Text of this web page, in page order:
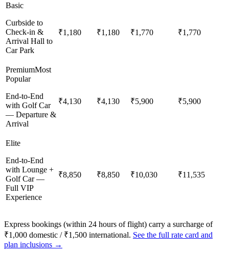
Basic
Curbside to
Check-in &
Arrival Hall to
Car Park
₹1,180 ₹1,180 ₹1,770 ₹1,770
PremiumMost
Popular
End-to-End
with Golf Car
— Departure &
Arrival
₹4,130 ₹4,130 ₹5,900 ₹5,900
Elite
End-to-End
with Lounge +
Golf Car —
Full VIP
Experience
₹8,850 ₹8,850 ₹10,030 ₹11,535
Express bookings (within 24 hours of flight) carry a surcharge of
₹1,000 domestic / ₹1,500 international. See the full rate card and
plan inclusions →